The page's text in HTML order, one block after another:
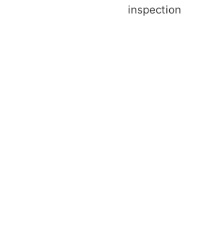
inspection